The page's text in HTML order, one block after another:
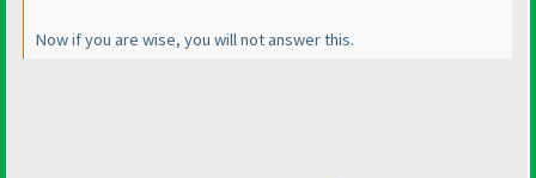
Now if you are wise, you will not answer this.